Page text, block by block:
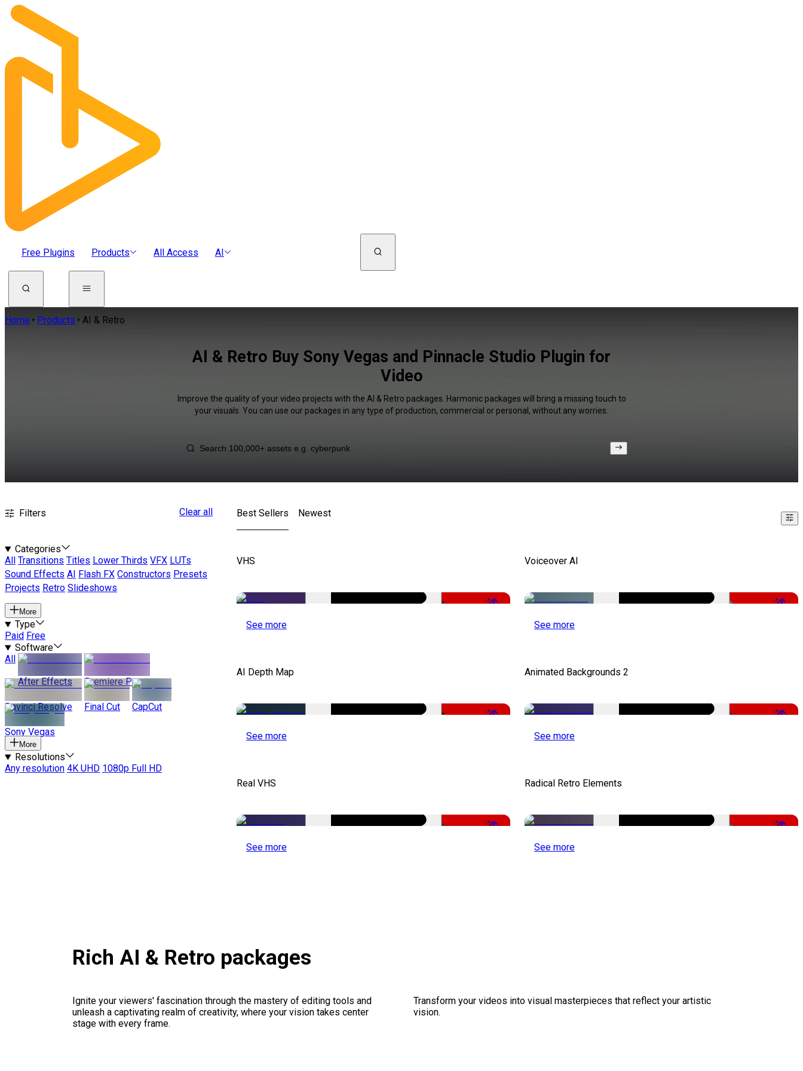
Free Plugins Products All Access AI
Home Products AI & Retro
AI & Retro Buy Sony Vegas and Pinnacle Studio Plugin for
Video
Improve the quality of your video projects with the AI & Retro packages. Harmonic packages will bring a missing touch to
your visuals. You can use our packages in any type of production, commercial or personal, without any worries.
Filters Clear all
Categories
All
Transitions Titles Lower Thirds VFX LUTs
Sound Effects AI Flash FX Constructors Presets
Projects Retro Slideshows
More
Type
Paid Free
Software
All
After Effects
Premiere Pro
Davinci Resolve Final Cut CapCut
Sony Vegas
More
Resolutions
Any resolution 4K UHD 1080p Full HD
Best Sellers Newest
VHS
-50%
See more
Voiceover AI
-51%
See more
AI Depth Map
-50%
See more
Animated Backgrounds 2
-50%
See more
Real VHS
-50%
See more
Radical Retro Elements
-50%
See more
Rich AI & Retro packages
Ignite your viewers' fascination through the mastery of editing tools and
unleash a captivating realm of creativity, where your vision takes center
stage with every frame.
Transform your videos into visual masterpieces that reflect your artistic
vision.